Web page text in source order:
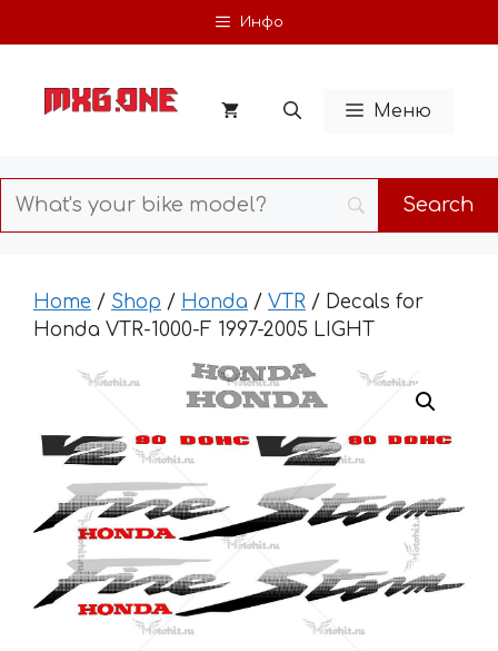
to
Инфо
Меню
Home / Shop / Honda / VTR / Decals for
Honda VTR-1000-F 1997-2005 LIGHT